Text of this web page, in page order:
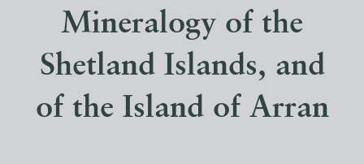
Mineralogy of the
Shetland Islands, and
of the Island of Arran